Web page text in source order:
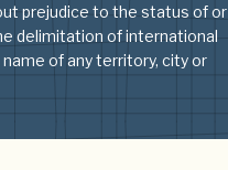
prejudice to the status of or
delimitation of international
of any territory, city or